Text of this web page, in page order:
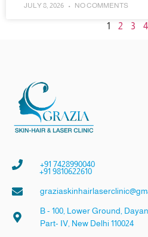
JULY 8, 2026 NO COMMENTS
1 2 3 4
+91 7428990040
+91 9810622610
B - 100, Lower Ground,
Part- IV, New Delhi 110024